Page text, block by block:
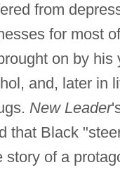
from
for most
on by his
and, later in
New Leader
that Black
story of a